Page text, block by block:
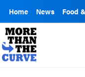
Home News Food